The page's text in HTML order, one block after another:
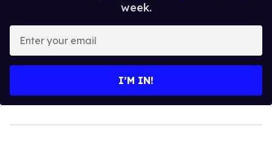
week.
your
I’M IN!